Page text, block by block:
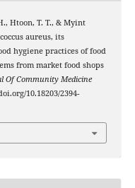
Htoon, T. T., & Myint
aureus, its
hygiene practices of food
from market food shops
Of Community Medicine
10.18203/2394-